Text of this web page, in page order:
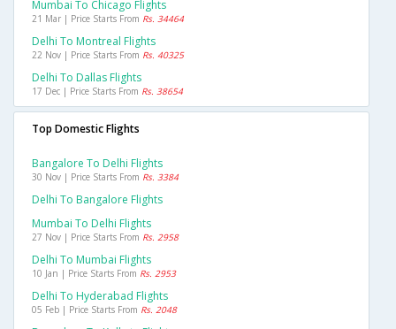
Mumbai To Chicago Flights
21 Mar | Price Starts From Rs. 34464
Delhi To Montreal Flights
22 Nov | Price Starts From Rs. 40325
Delhi To Dallas Flights
17 Dec | Price Starts From Rs. 38654
Top Domestic Flights
Bangalore To Delhi Flights
30 Nov | Price Starts From Rs. 3384
Delhi To Bangalore Flights
Mumbai To Delhi Flights
27 Nov | Price Starts From Rs. 2958
Delhi To Mumbai Flights
10 Jan | Price Starts From Rs. 2953
Delhi To Hyderabad Flights
05 Feb | Price Starts From Rs. 2048